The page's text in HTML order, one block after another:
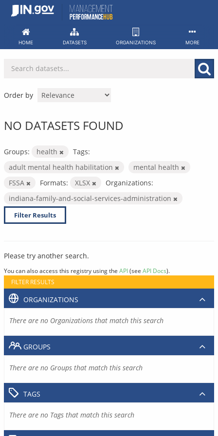
Skip
HOME DATASETS ORGANIZATIONS MORE
Order by
NO DATASETS FOUND
Groups: health
Tags:
adult mental health habilitation
mental health
FSSA
Formats: XLSX
Organizations:
indiana-family-and-social-services-administration
Filter Results
Please try another search.
You can also access this registry using the API(see API Docs).
FILTER RESULTS
ORGANIZATIONS
There are no Organizations that match this search
GROUPS
There are no Groups that match this search
TAGS
There are no Tags that match this search